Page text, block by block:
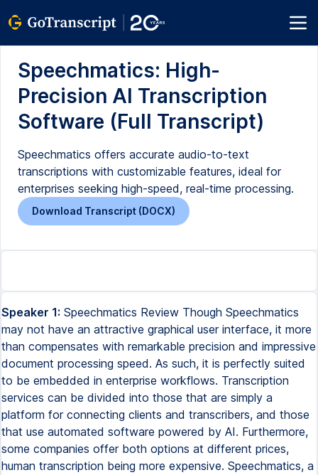
Speechmatics: High-
Precision AI Transcription
Software (Full Transcript)
Speechmatics offers accurate audio-to-text
transcriptions with customizable features, ideal for
enterprises seeking high-speed, real-time processing.
Download Transcript (DOCX)
Speaker 1: Speechmatics Review Though Speechmatics
may not have an attractive graphical user interface, it more
than compensates with remarkable precision and impressive
document processing speed. As such, it is perfectly suited
to be embedded in enterprise workflows. Transcription
services can be divided into those that are simply a
platform for connecting clients and transcribers, and those
that use automated software powered by AI. Furthermore,
some companies offer both options at different prices,
human transcription being more expensive. Speechmatics, a